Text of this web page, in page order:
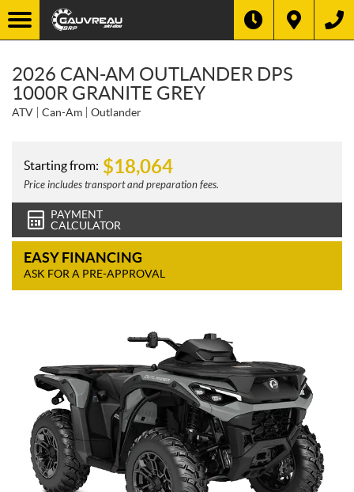
2026 CAN-AM OUTLANDER DPS
1000R GRANITE GREY
ATV Can-Am Outlander
Starting from: $18,064
Price includes transport and preparation fees.
PAYMENT
CALCULATOR
EASY FINANCING
ASK FOR A PRE-APPROVAL